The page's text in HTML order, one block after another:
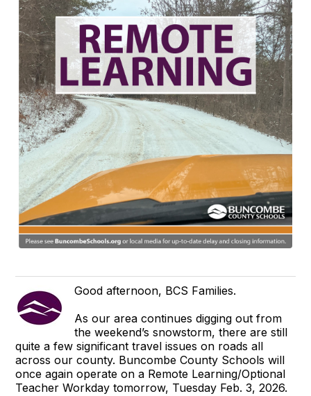
Good afternoon, BCS Families.
As our area continues digging out from
the weekend’s snowstorm, there are still
quite a few significant travel issues on roads all
across our county. Buncombe County Schools will
once again operate on a Remote Learning/Optional
Teacher Workday tomorrow, Tuesday Feb. 3, 2026.